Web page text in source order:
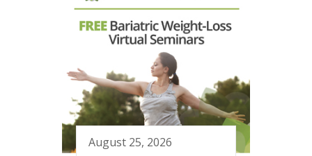
August 25, 2026